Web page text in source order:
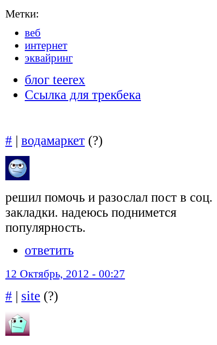
Метки:
веб
интернет
эквайринг
блог teerex
Ссылка для трекбека
# | водамаркет (?)
решил помочь и разослал пост в соц.
закладки. надеюсь поднимется
популярность.
ответить
12 Октябрь, 2012 - 00:27
# | site (?)